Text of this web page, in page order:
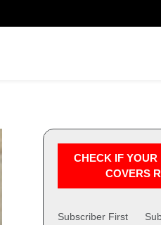
CHECK IF YOUR
COVERS
Subscriber First